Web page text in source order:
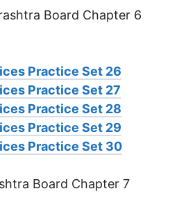
Board Chapter 6
Practice Set 26
Practice Set 27
Practice Set 28
Practice Set 29
Practice Set 30
Board Chapter 7